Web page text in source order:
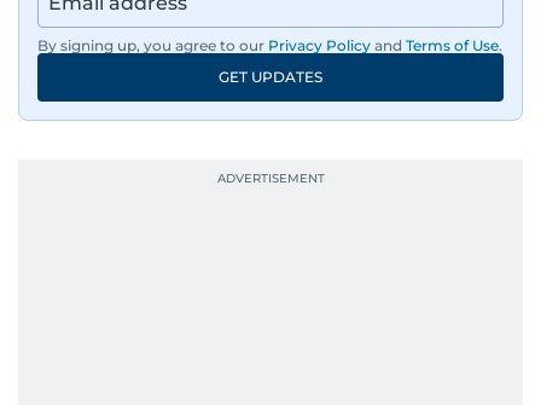
By signing up, you agree to our Privacy Policy and Terms of Use.
GET UPDATES